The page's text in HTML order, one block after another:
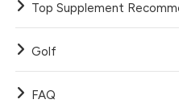
Top Supplement
Golf
FAQ